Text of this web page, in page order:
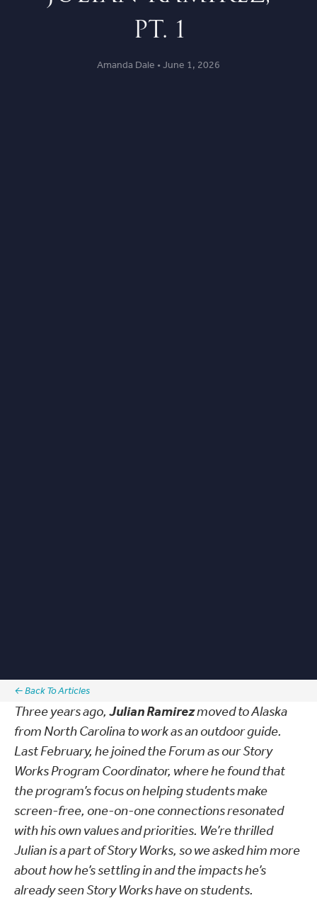
PT. 1
Amanda Dale • June 1, 2026
← Back To Articles
Three years ago, Julian Ramirezmoved to Alaska
from North Carolina to work as an outdoor guide.
Last February, he joined the Forum as our Story
Works Program Coordinator, where he found that
the program’s focus on helping students make
screen-free, one-on-one connections resonated
with his own values and priorities. We’re thrilled
Julian is a part of Story Works, so we asked him more
about how he’s settling in and the impacts he’s
already seen Story Works have on students.